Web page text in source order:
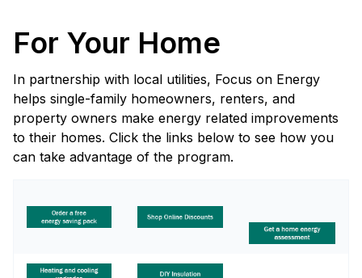
For Your Home
In partnership with local utilities, Focus on Energy
helps single-family homeowners, renters, and
property owners make energy related improvements
to their homes. Click the links below to see how you
can take advantage of the program.